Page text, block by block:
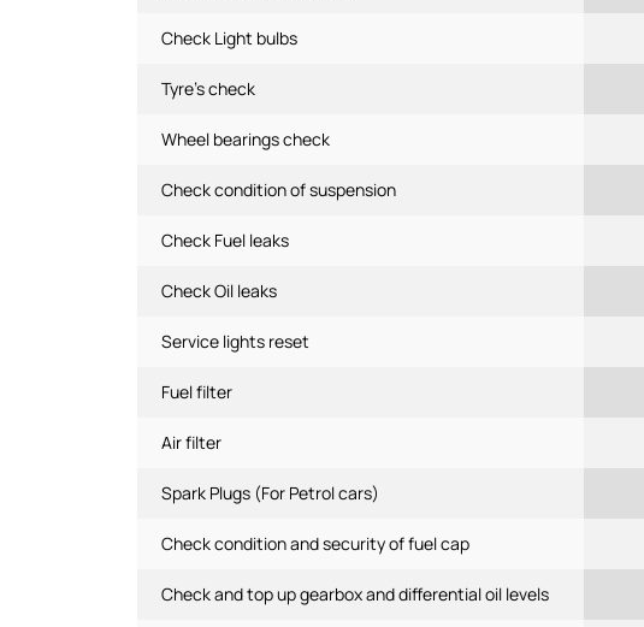
Check Light bulbs
Tyre's check
Wheel bearings check
Check condition of suspension
Check Fuel leaks
Check Oil leaks
Service lights reset
Fuel filter
Air filter
Spark Plugs (For Petrol cars)
Check condition and security of fuel cap
Check and top up gearbox and differential oil levels